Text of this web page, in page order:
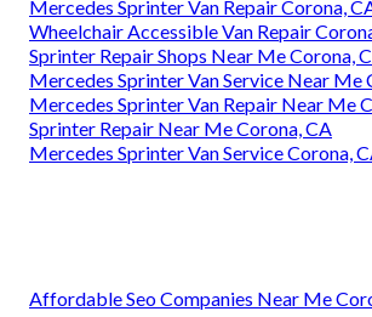
Mercedes Sprinter Van Repair Corona,
Wheelchair Accessible Van Repair
Sprinter Repair Shops Near Me Corona,
Mercedes Sprinter Van Service Near Me
Mercedes Sprinter Van Repair Near Me
Sprinter Repair Near Me Corona, CA
Mercedes Sprinter Van Service Corona,
Affordable Seo Companies Near Me